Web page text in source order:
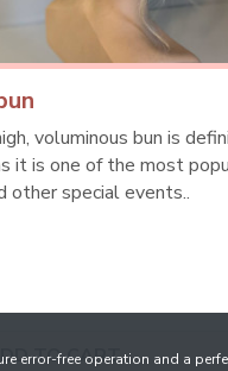
voluminous bun is
it is one of the most
other special events..
TO CART
error-free operation and a